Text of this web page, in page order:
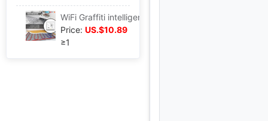
Price: US.$10.89
≥1